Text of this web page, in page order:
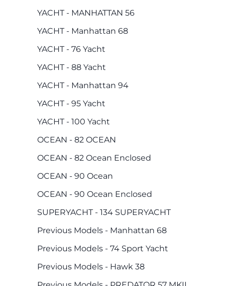
YACHT - MANHATTAN 56
YACHT - Manhattan 68
YACHT - 76 Yacht
YACHT - 88 Yacht
YACHT - Manhattan 94
YACHT - 95 Yacht
YACHT - 100 Yacht
OCEAN - 82 OCEAN
OCEAN - 82 Ocean Enclosed
OCEAN - 90 Ocean
OCEAN - 90 Ocean Enclosed
SUPERYACHT - 134 SUPERYACHT
Previous Models - Manhattan 68
Previous Models - 74 Sport Yacht
Previous Models - Hawk 38